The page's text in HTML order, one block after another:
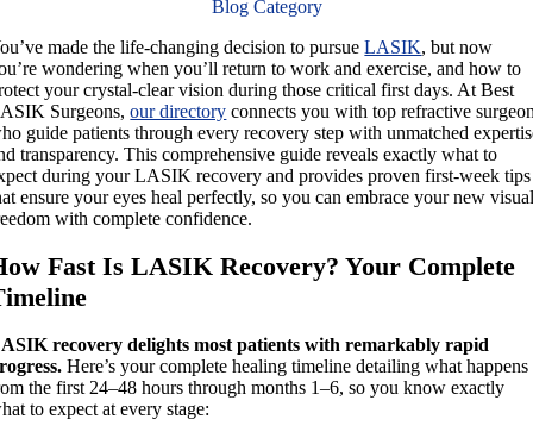
Blog Category
made the life-changing decision to pursueLASIK, but now
wondering when you’ll return to work and exercise, and how to
your crystal-clear vision during those critical first days. At Best
Surgeons,our directory connects you with top refractive
guide patients through every recovery step with unmatched
transparency. This comprehensive guide reveals exactly what to
during your LASIK recovery and provides proven first-week tips
ensure your eyes heal perfectly, so you can embrace your new
with complete confidence.
Fast Is LASIK Recovery? Your Complete
recovery delights most patients with remarkably rapid
Here’s your complete healing timeline detailing what happens
the first 24–48 hours through months 1–6, so you know exactly
to expect at every stage: